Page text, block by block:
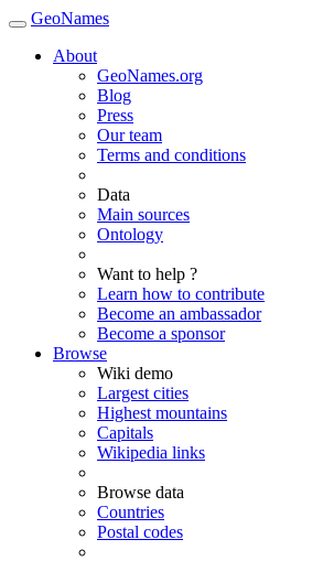
GeoNames
About
GeoNames.org
Blog
Press
Our team
Terms and conditions
Data
Main sources
Ontology
Want to help ?
Learn how to contribute
Become an ambassador
Become a sponsor
Browse
Wiki demo
Largest cities
Highest mountains
Capitals
Wikipedia links
Browse data
Countries
Postal codes